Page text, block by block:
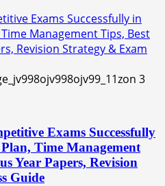
Exams Successfully in
Management Tips, Best
Revision Strategy & Exam
3
Exams Successfully
Time Management
Year Papers, Revision
Guide